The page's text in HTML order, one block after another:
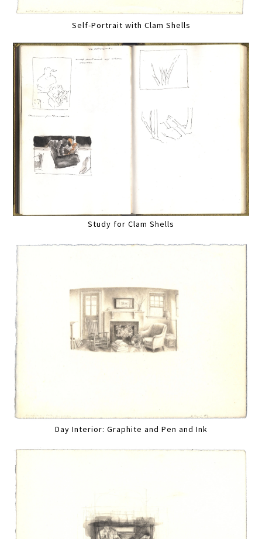
Self-Portrait with Clam Shells
Study for Clam Shells
Day Interior: Graphite and Pen and Ink